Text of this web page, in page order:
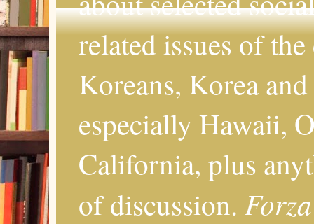
related issues of
Koreans, Korea
especially Hawaii,
California, plus
of discussion.